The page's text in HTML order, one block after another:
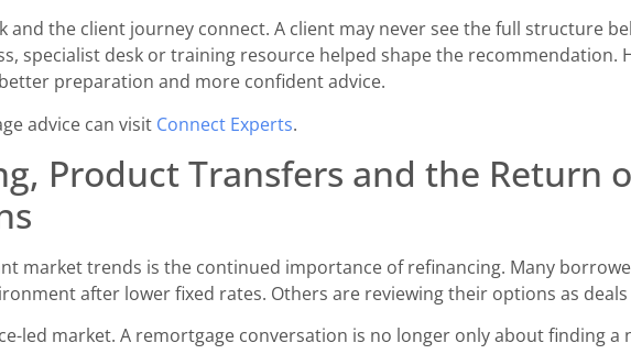
and the client journey connect. A client may never see the full structure
specialist desk or training resource helped shape the recommendation.
preparation and more confident advice.
advice can visit Connect Experts.
Product Transfers and the Return
market trends is the continued importance of refinancing. Many
after lower fixed rates. Others are reviewing their options as
led market. A remortgage conversation is no longer only about finding a